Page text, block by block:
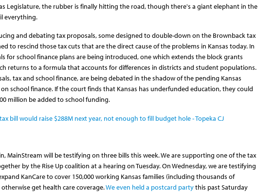
Legislature, the rubber is finally hitting the road, though there's a giant elephant in the
everything.
and debating tax proposals, some designed to double-down on the Brownback tax
to rescind those tax cuts that are the direct cause of the problems in Kansas today. In
for school finance plans are being introduced, one which extends the block grants
returns to a formula that accounts for differences in districts and student populations.
tax and school finance, are being debated in the shadow of the pending Kansas
school finance. If the court finds that Kansas has underfunded education, they could
million be added to school funding.
bill would raise $288M next year, not enough to fill budget hole - Topeka CJ
MainStream will be testifying on three bills this week. We are supporting one of the tax
by the Rise Up coalition at a hearing on Tuesday. On Wednesday, we are testifying
KanCare to cover 150,000 working Kansas families (including thousands of
get health care coverage.We even held a postcard partythis past Saturday